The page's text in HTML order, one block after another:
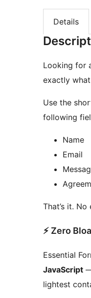
Details
Looking for
exactly
Use the
following
Name
Email
That’s it.
⚡ Zero
Essential
JavaScript
lightest